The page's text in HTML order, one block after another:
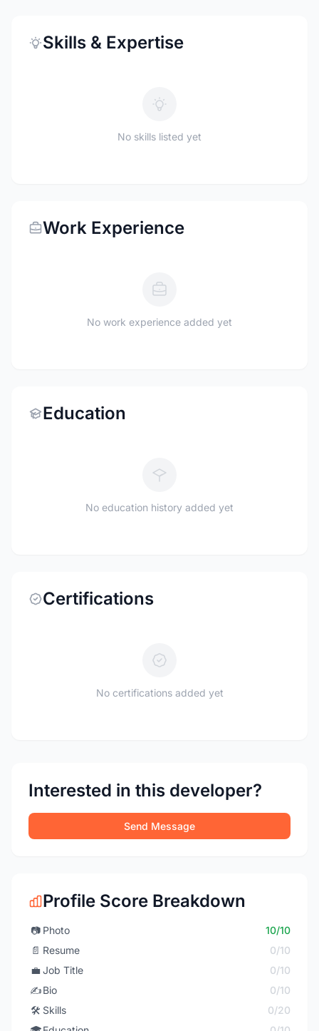
Skills & Expertise
No skills listed yet
Work Experience
No work experience added yet
Education
No education history added yet
Certifications
No certifications added yet
Interested in this developer?
Send Message
Profile Score Breakdown
📷 Photo
10/10
📄 Resume
0/10
💼 Job Title
0/10
✍️Bio
0/10
🛠️ Skills
0/20